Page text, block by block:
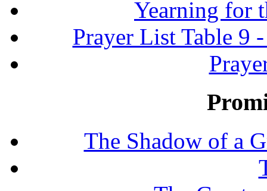
Yearning for
Prayer List Table 9
The Shadow of a